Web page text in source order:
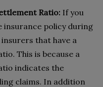
Ratio: If you
insurance policy during
that have a
This is because a
indicates the
claims. In addition